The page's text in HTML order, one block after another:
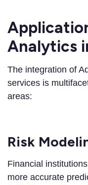
Analytics
The integration of
services is
areas:
Risk
Financial
more accurate